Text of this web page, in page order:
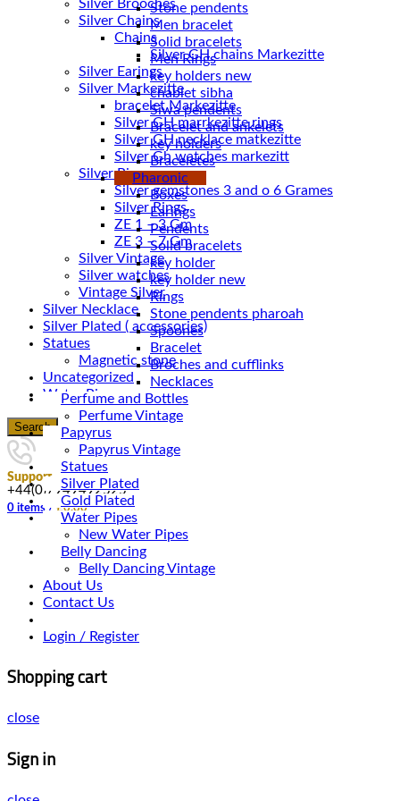
Silver Brooches
Silver Chains
Chains
Silver Earings
Silver Markezitte
bracelet Markezitte
Silver GH marrkezitte rings
Silver Gh watches markezitt
Silver Rings
Silver gemstones 3 and o 6 Grames
Silver Rings
ZE 1 – 3 Gm
ZE 3 – 7 Gm
Silver Vintage
Silver watches
Vintage Silver
Silver Necklace
Silver Plated ( accessories)
Statues
Magnetic stone
Uncategorized
Water Pipes
Search
Support
+44(0)7949492525
0 items / £0.00
Stone pendents
Men bracelet
Solid bracelets
Men Rings
key holders new
chablet sibha
Siwa pendents
Bracelet and ankelets
key holders
Braceletes
Pharonic
Boxes
Earings
Pendents
Solid bracelets
key holder
key holder new
Rings
Stone pendents pharoah
Spoones
Bracelet
Broches and cufflinks
Necklaces
Perfume and Bottles
Perfume Vintage
Papyrus
Papyrus Vintage
Statues
Silver Plated
Gold Plated
Water Pipes
New Water Pipes
Belly Dancing
Belly Dancing Vintage
About Us
Contact Us
Login / Register
Shopping cart
close
Sign in